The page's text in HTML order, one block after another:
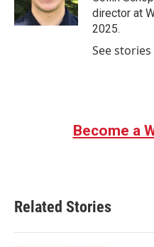
k
n
director at
2025.
See
Become a
Related Stories